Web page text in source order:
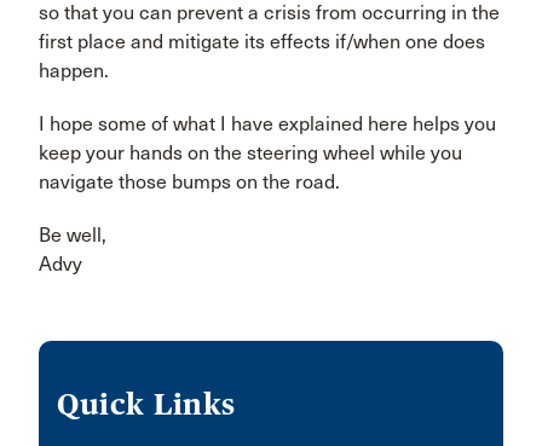
so that you can prevent a crisis from occurring in the
first place and mitigate its effects if/when one does
happen.
I hope some of what I have explained here helps you
keep your hands on the steering wheel while you
navigate those bumps on the road.
Be well,
Advy
Quick Links